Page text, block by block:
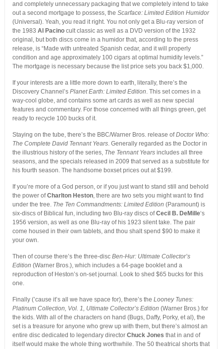
and completely unnecessary packaging that we completely intend to take
out a second mortgage to possess, the Scarface: Limited Edition Humidor
(Universal). Yeah, you read it right. You not only get a Blu-ray version of
the 1983 Al Pacinocult classic as well as a DVD version of the 1932
original, but both discs come in a humidor that, according to the press
release, is “Made with untreated Spanish cedar, and it will properly
condition and age approximately 100 cigars at optimal humidity levels.”
The mortgage is necessary because the list price sets you back $1,000.
If your interests are a little more down to earth, literally, there’s the
Discovery Channel’s Planet Earth: Limited Edition. This set comes in a
way-cool globe, and contains some art cards as well as new special
features and commentary. For those concerned with all things green, get
ready to recycle 100 bucks of it.
Staying on the tube, there’s the BBC/Warner Bros. release ofDoctor Who:
The Complete David Tennant Years. Generally regarded as the Doctor in
the illustrious history of the series, The Tennant Yearsincludes all three
seasons, and the specials released in 2009 that served as a substitute for
his fourth season. The handsome boxset prices out at $199.
If you’re more of a God person, or if you just want to stand still and behold
the power ofCharlton Heston, there are two sets you might want to find
under the tree. The Ten Commandments: Limited Edition (Paramount) is
six-discs of Biblical fun, including two Blu-ray discs ofCecil B. DeMille‘s
1956 version, as well as one Blu-ray of his 1923 silent take. The pair
come housed in their own tablets, and thou shalt spend $90 to make it
your own.
Then of course there’s the three-disc Ben-Hur: Ultimate Collector’s
Edition (Warner Bros.), which includes a 64-page booklet and a
reproduction of Heston’s on-set journal. Look to shed $65 bucks for this
one.
Finally (’cause it’s all we have space for), there’s the Looney Tunes:
Platinum Collection, Vol. 1, Ultimate Collector’s Edition (Warner Bros.) for
the kids. With all of the characters on hand (Bugs, Daffy, Porky, et al), the
set is a treasure for anyone who grew up with them, but there’s almost an
entire disc dedicated to legendary director Chuck Jones that in and of
itself would make the whole thing worthwhile. The 50 theatrical shorts that